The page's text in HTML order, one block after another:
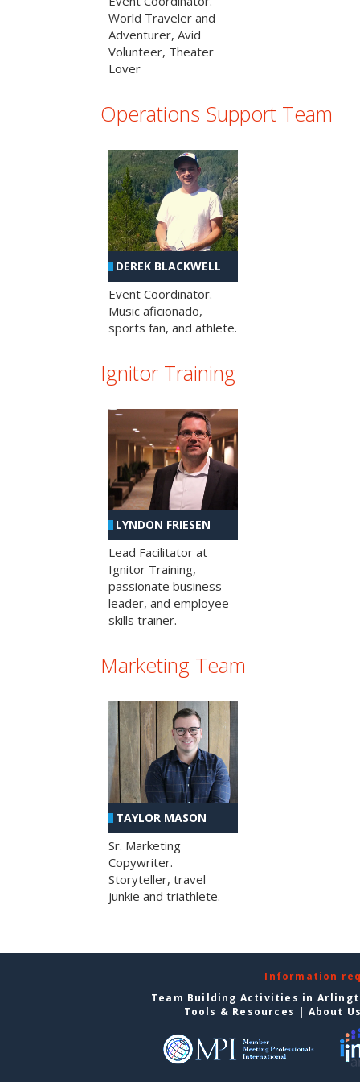
World Traveler and
Adventurer, Avid
Volunteer, Theater
Lover
Operations Support Team
DEREK BLACKWELL
Event Coordinator.
Music aficionado,
sports fan, and athlete.
Ignitor Training
LYNDON FRIESEN
Lead Facilitator at
Ignitor Training,
passionate business
leader, and employee
skills trainer.
Marketing Team
TAYLOR MASON
Sr. Marketing
Copywriter.
Storyteller, travel
junkie and triathlete.
Information
Team Building Activities in
Tools & Resources | About